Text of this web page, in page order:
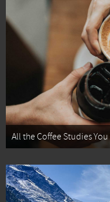
All the Coffee Studies